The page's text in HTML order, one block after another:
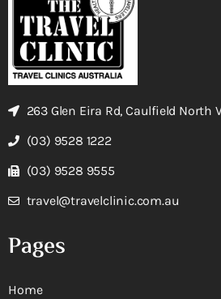
263 Glen Eira Rd, Caulfield North
(03) 9528 1222
(03) 9528 9555
travel@travelclinic.com.au
Pages
Home